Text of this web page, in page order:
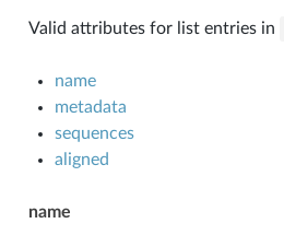
Valid attributes for list entries in
name
metadata
sequences
aligned
name